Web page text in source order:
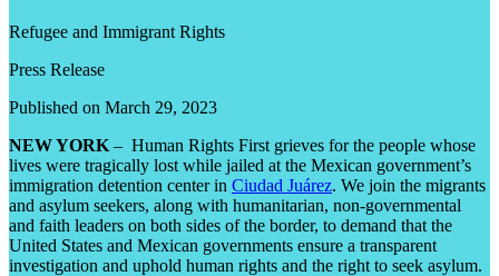
Refugee and Immigrant Rights
Press Release
Published on March 29, 2023
NEW YORK – Human Rights First grieves for the people whose
lives were tragically lost while jailed at the Mexican government’s
immigration detention center in Ciudad Juárez. We join the migrants
and asylum seekers, along with humanitarian, non-governmental
and faith leaders on both sides of the border, to demand that the
United States and Mexican governments ensure a transparent
investigation and uphold human rights and the right to seek asylum.